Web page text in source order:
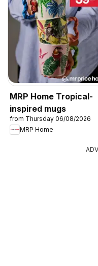
MRP Home Tropical-
inspired mugs
from Thursday 06/08/2026
MRP Home